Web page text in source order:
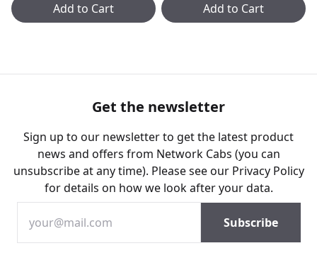
Add to Cart
Add to Cart
Get the newsletter
Sign up to our newsletter to get the latest product
news and offers from Network Cabs (you can
unsubscribe at any time). Please see our Privacy Policy
for details on how we look after your data.